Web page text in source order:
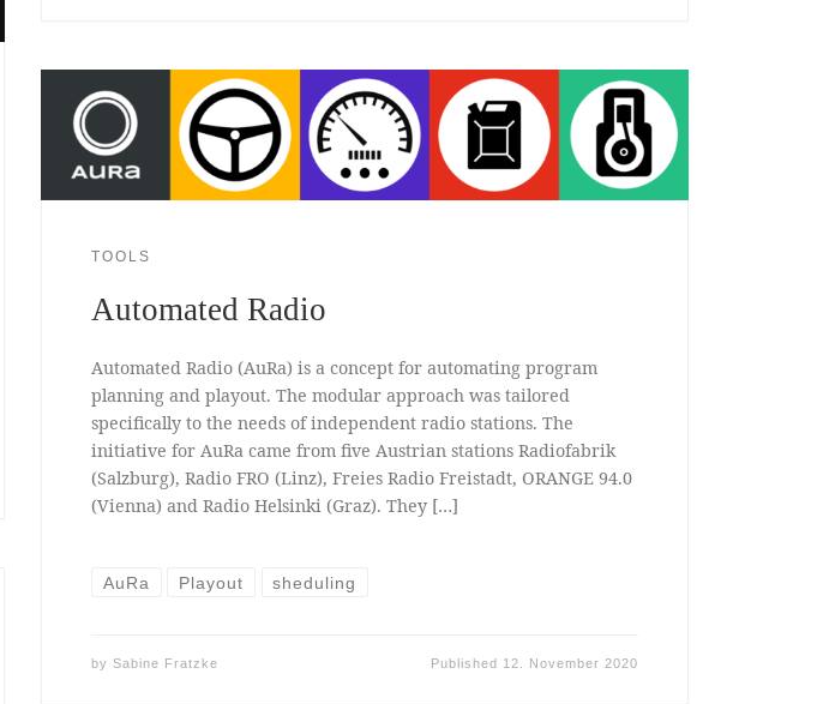
TOOLS
Automated Radio
Automated Radio (AuRa) is a concept for automating program
planning and playout. The modular approach was tailored
specifically to the needs of independent radio stations. The
initiative for AuRa came from five Austrian stations Radiofabrik
(Salzburg), Radio FRO (Linz), Freies Radio Freistadt, ORANGE 94.0
(Vienna) and Radio Helsinki (Graz). They […]
AuRa Playout sheduling
by Sabine Fratzke Published 12. November 2020